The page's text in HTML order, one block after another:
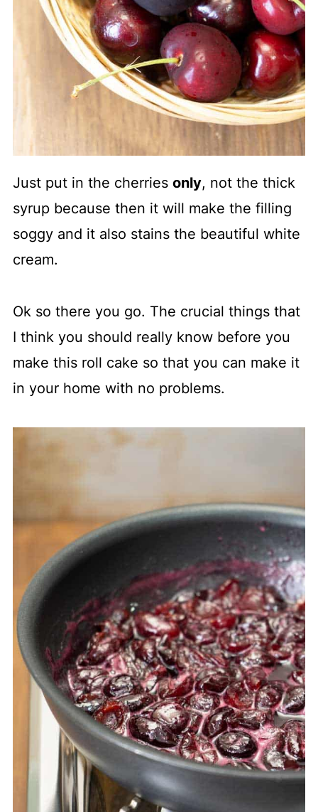
Just put in the cherries only, not the thick
syrup because then it will make the filling
soggy and it also stains the beautiful white
cream.
Ok so there you go. The crucial things that
I think you should really know before you
make this roll cake so that you can make it
in your home with no problems.